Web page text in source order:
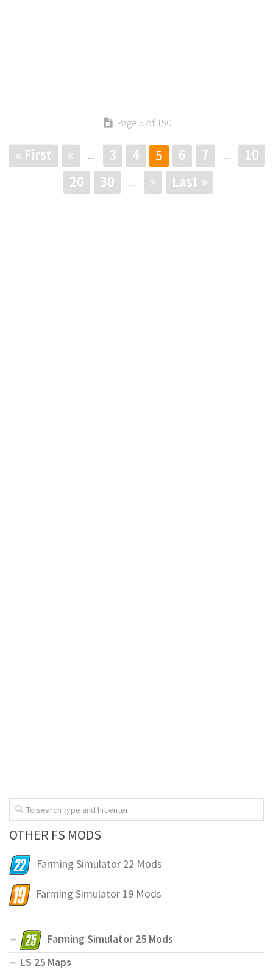
Page 5 of 150
« First « ... 3 4 5 6 7 ...
10
20
30 ... » Last »
OTHER FS MODS
Farming Simulator 22 Mods
Farming Simulator 19 Mods
Farming Simulator 25 Mods
LS 25 Maps